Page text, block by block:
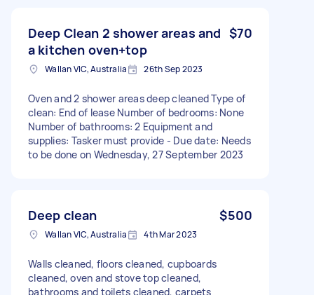
Deep Clean 2 shower areas and
a kitchen oven+top
$70
Wallan VIC, Australia 26th Sep 2023
Oven and 2 shower areas deep cleaned Type of
clean: End of lease Number of bedrooms: None
Number of bathrooms: 2 Equipment and
supplies: Tasker must provide - Due date: Needs
to be done on Wednesday, 27 September 2023
Deep clean $500
Wallan VIC, Australia 4th Mar 2023
Walls cleaned, floors cleaned, cupboards
cleaned, oven and stove top cleaned,
bathrooms and toilets cleaned, carpets